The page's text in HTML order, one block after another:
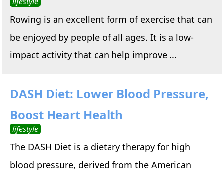
Rowing is an excellent form of exercise that can
be enjoyed by people of all ages. It is a low-
impact activity that can help improve ...
DASH Diet: Lower Blood Pressure,
Boost Heart Health
lifestyle
The DASH Diet is a dietary therapy for high
blood pressure, derived from the American